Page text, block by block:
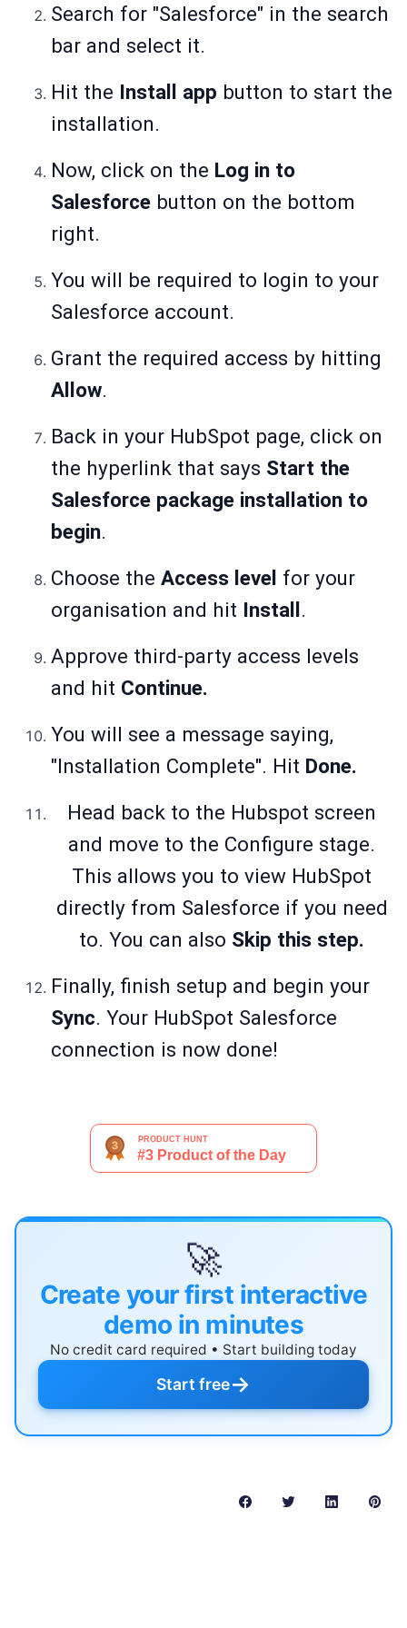
Search for "Salesforce" in the search
bar and select it.
Hit the Install app button to start the
installation.
Now, click on the Log in to
Salesforce button on the bottom
right.
You will be required to login to your
Salesforce account.
Grant the required access by hitting
Allow.
Back in your HubSpot page, click on
the hyperlink that says Start the
Salesforce package installation to
begin.
Choose the Access level for your
organisation and hit Install .
Approve third-party access levels
and hit Continue.
You will see a message saying,
"Installation Complete". Hit Done.
Head back to the Hubspot screen
and move to the Configure stage.
This allows you to view HubSpot
directly from Salesforce if you need
to. You can also Skip this step.
Finally, finish setup and begin your
Sync. Your HubSpot Salesforce
connection is now done!
🚀
Create your first interactive
demo in minutes
No credit card required • Start building today
Start free→